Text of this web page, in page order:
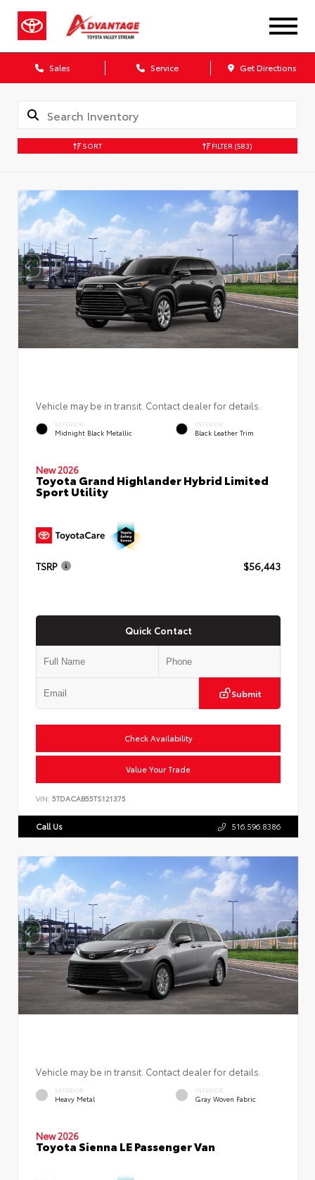
Sales Service Get Directions
SORT FILTER (583)
Vehicle may be in transit. Contact dealer for details.
EXTERIOR
Midnight Black Metallic
INTERIOR
Black Leather Trim
New 2026
Toyota Grand Highlander Hybrid Limited
Sport Utility
TSRP $56,443
Quick Contact
Submit
Check Availability
Value Your Trade
VIN: 5TDACAB55TS121375
Call Us 516.596.8386
Vehicle may be in transit. Contact dealer for details.
EXTERIOR
Heavy Metal
INTERIOR
Gray Woven Fabric
New 2026
Toyota Sienna LE Passenger Van